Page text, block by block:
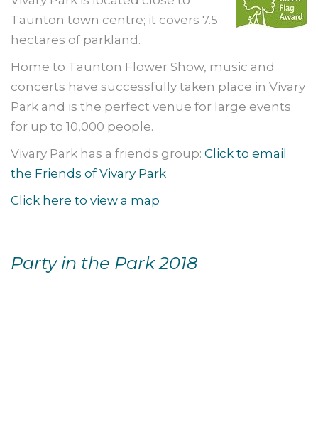
Taunton town centre; it covers 7.5
hectares of parkland.
Home to Taunton Flower Show, music and
concerts have successfully taken place in Vivary
Park and is the perfect venue for large events
for up to 10,000 people.
Vivary Park has a friends group: Click to email
the Friends of Vivary Park
Click here to view a map
Party in the Park 2018